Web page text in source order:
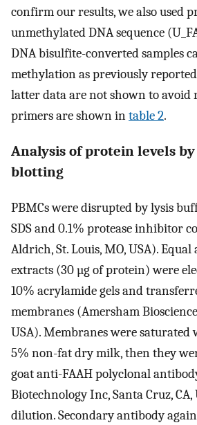
confirm our results, we also used
unmethylated DNA sequence
DNA bisulfite-converted samples
methylation as previously reported
latter data are not shown to avoid
primers are shown intable 2.
Analysis of protein levels
blotting
PBMCs were disrupted by lysis
SDS and 0.1% protease inhibitor
Aldrich, St. Louis, MO, USA).
extracts (30 µg of protein) were
10% acrylamide gels and
membranes (Amersham
USA). Membranes were
5% non-fat dry milk, then they
goat anti-FAAH polyclonal
Biotechnology Inc, Santa Cruz, CA,
dilution. Secondary antibody